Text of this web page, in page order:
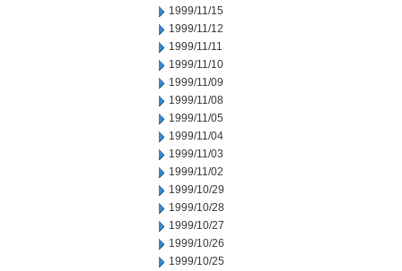
1999/11/15
1999/11/12
1999/11/11
1999/11/10
1999/11/09
1999/11/08
1999/11/05
1999/11/04
1999/11/03
1999/11/02
1999/10/29
1999/10/28
1999/10/27
1999/10/26
1999/10/25